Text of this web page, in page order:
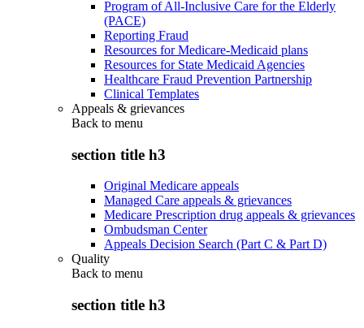
Program of All-Inclusive Care for the Elderly
(PACE)
Reporting Fraud
Resources for Medicare-Medicaid plans
Resources for State Medicaid Agencies
Healthcare Fraud Prevention Partnership
Clinical Templates
Appeals & grievances
Back to menu
section title h3
Original Medicare appeals
Managed Care appeals & grievances
Medicare Prescription drug appeals & grievances
Ombudsman Center
Appeals Decision Search (Part C & Part D)
Quality
Back to menu
section title h3